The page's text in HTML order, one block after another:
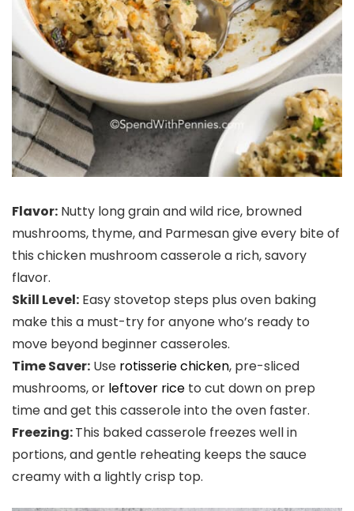
Flavor: Nutty long grain and wild rice, browned
mushrooms, thyme, and Parmesan give every bite of
this chicken mushroom casserole a rich, savory
flavor.
Skill Level: Easy stovetop steps plus oven baking
make this a must-try for anyone who’s ready to
move beyond beginner casseroles.
Time Saver: Use rotisserie chicken, pre-sliced
mushrooms, or leftover rice to cut down on prep
time and get this casserole into the oven faster.
Freezing:This baked casserole freezes well in
portions, and gentle reheating keeps the sauce
creamy with a lightly crisp top.